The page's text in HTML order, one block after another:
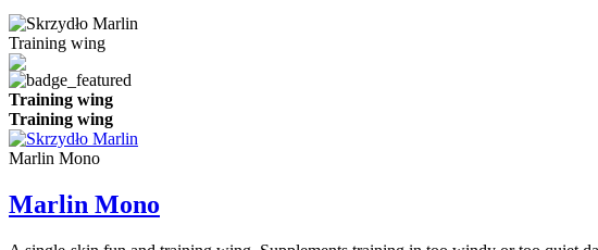
Training wing
Training wing
Training wing
Marlin Mono
Marlin Mono